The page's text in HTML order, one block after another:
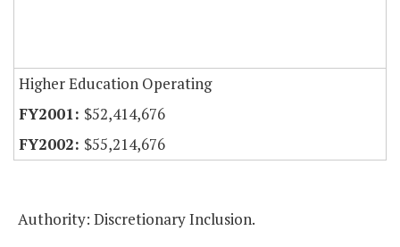
Higher Education Operating
$52,414,676
$55,214,676
Authority: Discretionary Inclusion.